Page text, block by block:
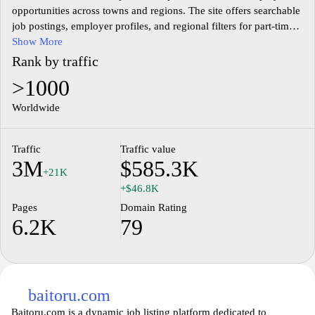
opportunities across towns and regions. The site offers searchable
job postings, employer profiles, and regional filters for part-time,
full-time, seasonal, and contract positions, along with posting and
application tools for employers and applicants.
Show More
Rank by traffic
>1000
Worldwide
Traffic
3M+21K
Traffic value
$585.3K
+$46.8K
Pages
6.2K
Domain Rating
79
baitoru.com
Baitoru.com is a dynamic job listing platform dedicated to